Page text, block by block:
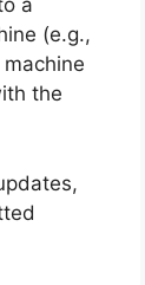
a
(e.g.,
the